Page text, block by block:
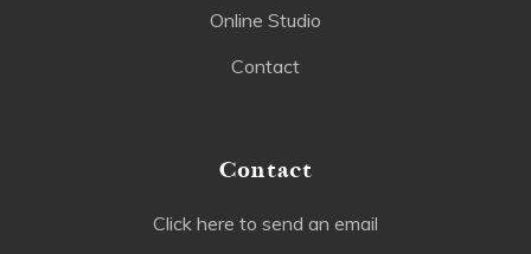
Online Studio
Contact
Contact
Click here to send an email